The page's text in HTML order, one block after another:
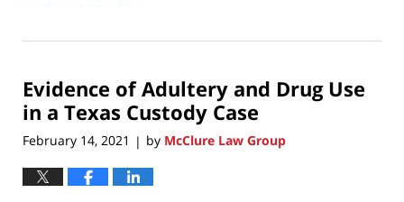
30,
1:38
pm
Evidence of Adultery and Drug Use
in a Texas Custody Case
February 14, 2021 | by McClure Law Group